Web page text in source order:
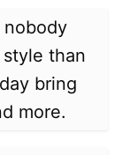
nobody
than
bring
more.